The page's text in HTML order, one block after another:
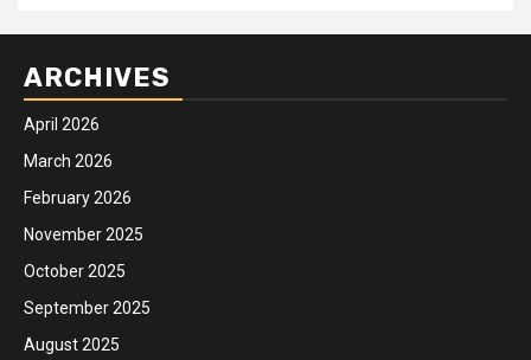
ARCHIVES
April 2026
March 2026
February 2026
November 2025
October 2025
September 2025
August 2025